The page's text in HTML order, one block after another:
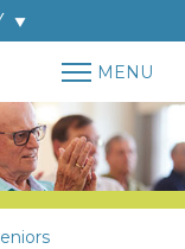
MENU